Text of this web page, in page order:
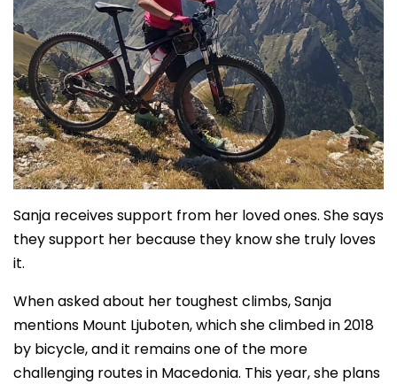
Sanja receives support from her loved ones. She says
they support her because they know she truly loves
it.
When asked about her toughest climbs, Sanja
mentions Mount Ljuboten, which she climbed in 2018
by bicycle, and it remains one of the more
challenging routes in Macedonia. This year, she plans